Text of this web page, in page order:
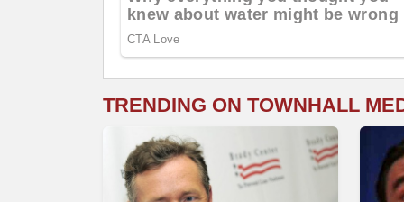
TRENDING ON TOWNHALL